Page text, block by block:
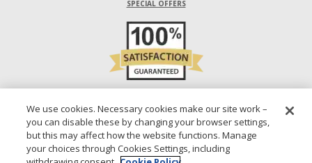
SPECIAL OFFERS
DESIGNS ARE SUBJECT TO CHANGE WITHOUT NOTICE.
1-800-210-0468 © 2026 DIRECT CHECKS UNLIMITED SALES, INC.
We use cookies. Necessary cookies make our site work –
you can disable these by changing your browser settings,
but this may affect how the website functions. Manage
your choices through Cookies Settings, including